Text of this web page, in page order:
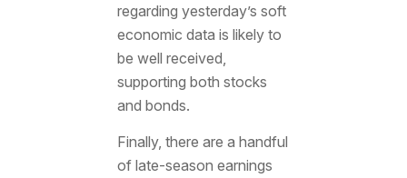
regarding yesterday’s soft
economic data is likely to
be well received,
supporting both stocks
and bonds.
Finally, there are a handful
of late-season earnings